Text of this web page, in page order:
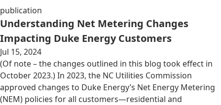
publication
Understanding Net Metering Changes
Impacting Duke Energy Customers
Jul 15, 2024
(Of note – the changes outlined in this blog took effect in
October 2023.) In 2023, the NC Utilities Commission
approved changes to Duke Energy’s Net Energy Metering
(NEM) policies for all customers—residential and